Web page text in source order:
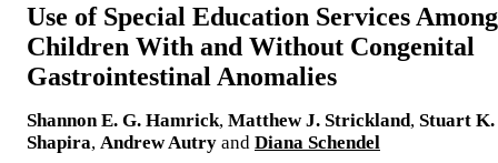
Use of Special Education Services Among
Children With and Without Congenital
Gastrointestinal Anomalies
Shannon E. G. Hamrick, Matthew J. Strickland, Stuart K.
Shapira, Andrew Autry and Diana Schendel